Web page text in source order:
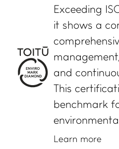
Exceeding
it shows a
and
This
benchmark
Learn more
Careers
Terms and conditions
eManage login for
Login to
ADVANCE TOGETHER
Join our newsletter